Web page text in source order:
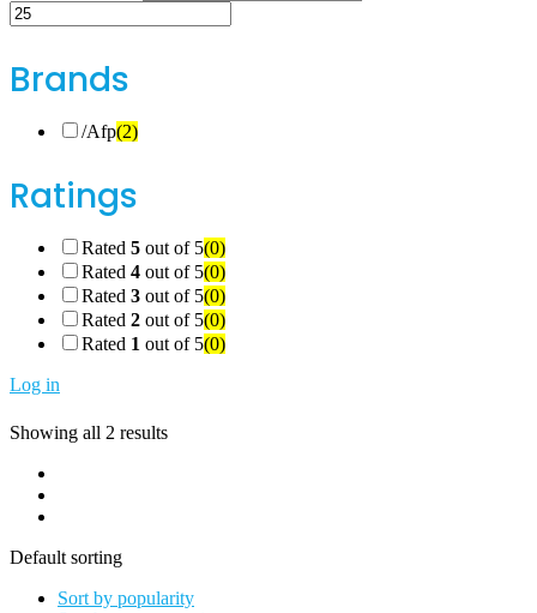
Brands
/Afp(2)
Ratings
Rated 5 out of 5(0)
Rated 4 out of 5(0)
Rated 3 out of 5(0)
Rated 2 out of 5(0)
Rated 1 out of 5(0)
Log in
Showing all 2 results
Default sorting
Sort by popularity